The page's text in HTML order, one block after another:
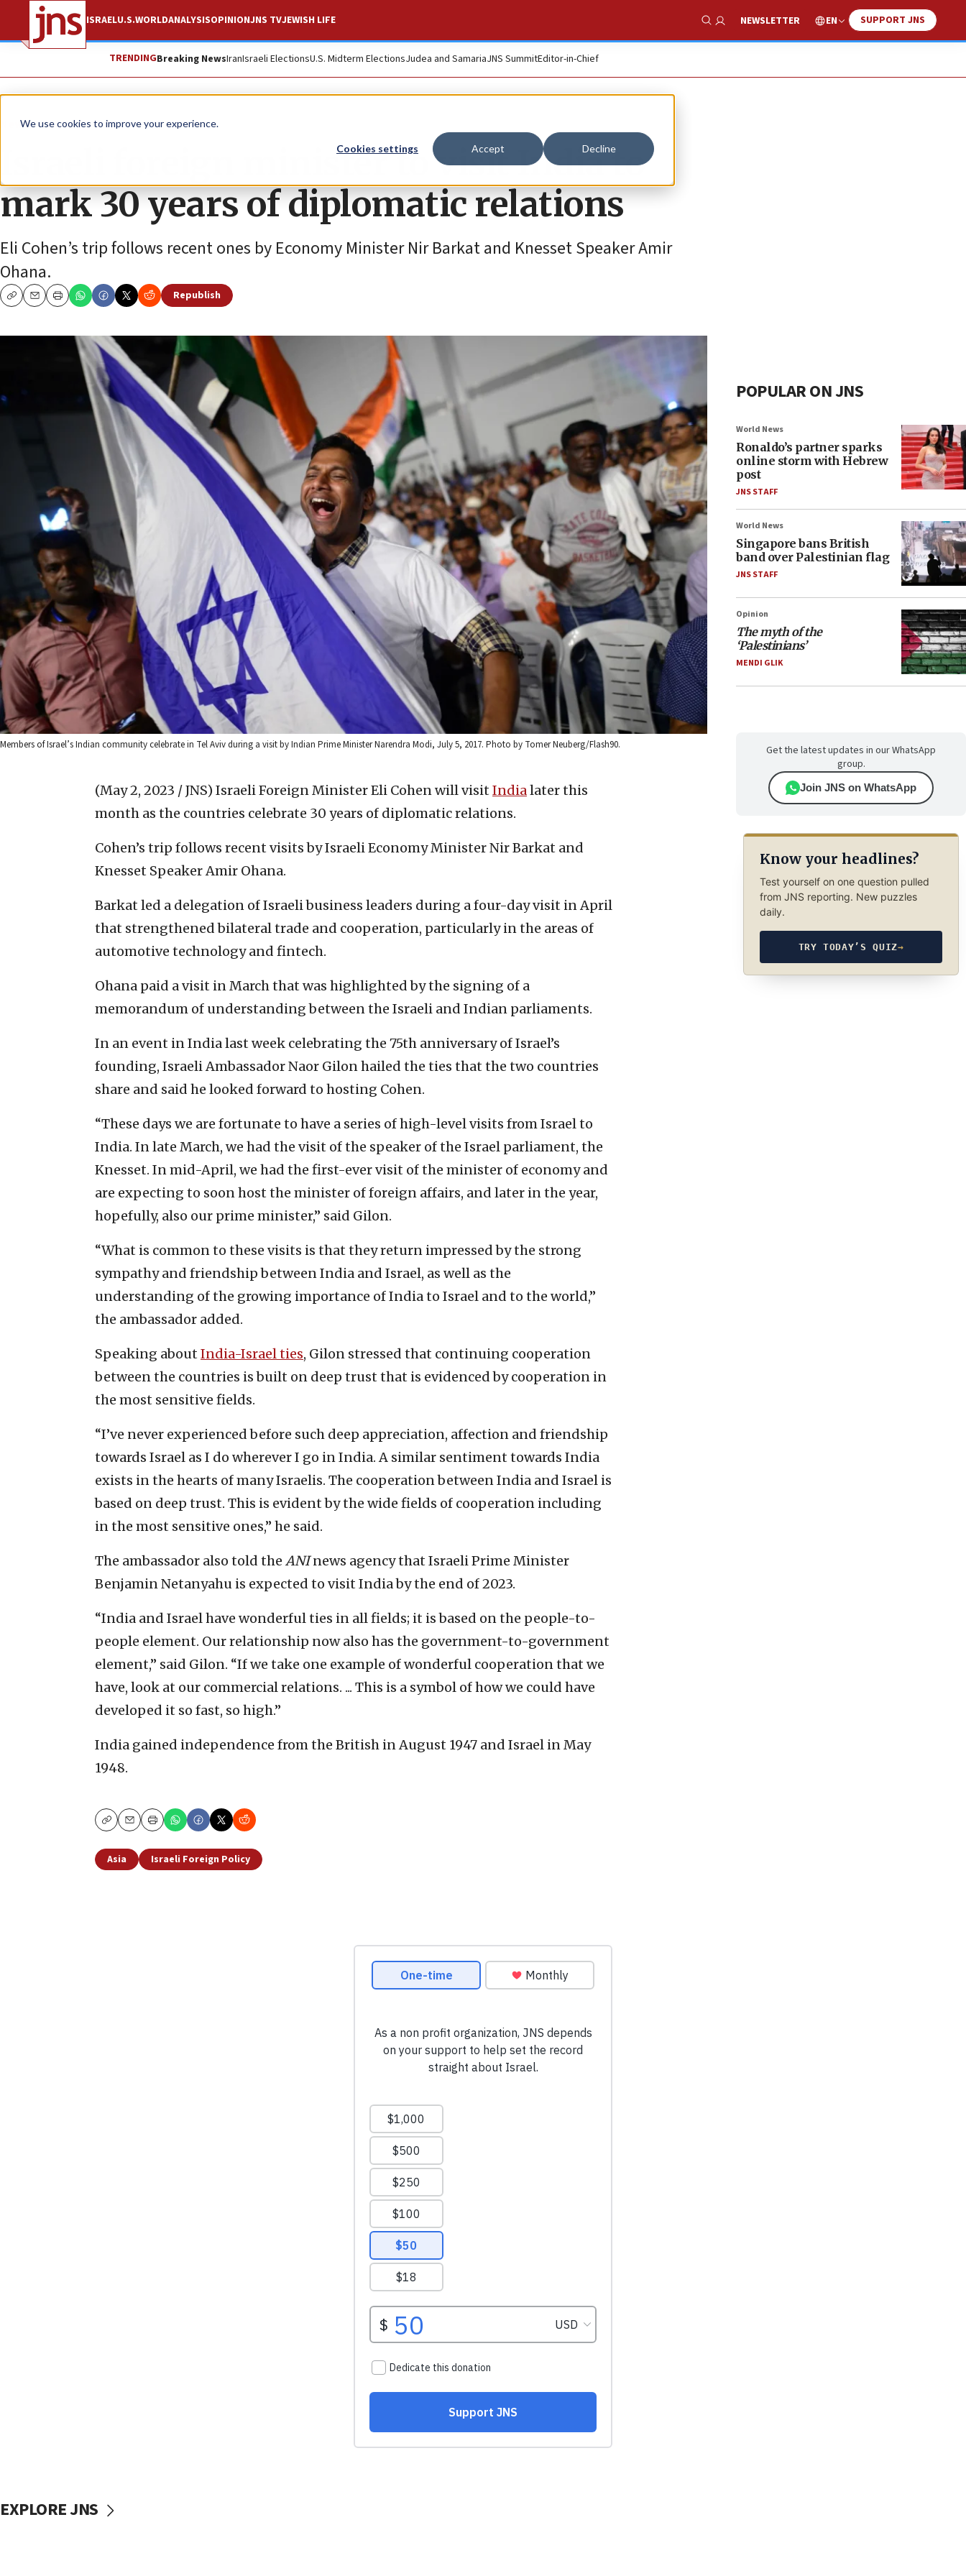
We use cookies to improve your experience.
Cookies settings Accept Decline
ISRAELU.S.WORLDANALYSISOPINIONJNS TVJEWISH LIFE
Show Search
NEWSLETTER EN SUPPORT JNS
TRENDINGBreaking NewsIranIsraeli ElectionsU.S. Midterm ElectionsJudea and SamariaJNS SummitEditor-in-Chief
News Israel News
Israeli foreign minister to visit India to
mark 30 years of diplomatic relations
Eli Cohen’s trip follows recent ones by Economy Minister Nir Barkat and Knesset Speaker Amir
Ohana.
CopyEmailPrint
Republish
Members of Israel’s Indian community celebrate in Tel Aviv during a visit by Indian Prime Minister Narendra Modi, July 5, 2017. Photo by Tomer Neuberg/Flash90.
(May 2, 2023 / JNS) Israeli Foreign Minister Eli Cohen will visit Indialater this
month as the countries celebrate 30 years of diplomatic relations.
Cohen’s trip follows recent visits by Israeli Economy Minister Nir Barkat and
Knesset Speaker Amir Ohana.
Barkat led a delegation of Israeli business leaders during a four-day visit in April
that strengthened bilateral trade and cooperation, particularly in the areas of
automotive technology and fintech.
Ohana paid a visit in March that was highlighted by the signing of a
memorandum of understanding between the Israeli and Indian parliaments.
In an event in India last week celebrating the 75th anniversary of Israel’s
founding, Israeli Ambassador Naor Gilon hailed the ties that the two countries
share and said he looked forward to hosting Cohen.
“These days we are fortunate to have a series of high-level visits from Israel to
India. In late March, we had the visit of the speaker of the Israel parliament, the
Knesset. In mid-April, we had the first-ever visit of the minister of economy and
are expecting to soon host the minister of foreign affairs, and later in the year,
hopefully, also our prime minister,” said Gilon.
“What is common to these visits is that they return impressed by the strong
sympathy and friendship between India and Israel, as well as the
understanding of the growing importance of India to Israel and to the world,”
the ambassador added.
Speaking about India-Israel ties, Gilon stressed that continuing cooperation
between the countries is built on deep trust that is evidenced by cooperation in
the most sensitive fields.
“I’ve never experienced before such deep appreciation, affection and friendship
towards Israel as I do wherever I go in India. A similar sentiment towards India
exists in the hearts of many Israelis. The cooperation between India and Israel is
based on deep trust. This is evident by the wide fields of cooperation including
in the most sensitive ones,” he said.
The ambassador also told the ANInews agency that Israeli Prime Minister
Benjamin Netanyahu is expected to visit India by the end of 2023.
“India and Israel have wonderful ties in all fields; it is based on the people-to-
people element. Our relationship now also has the government-to-government
element,” said Gilon. “If we take one example of wonderful cooperation that we
have, look at our commercial relations. ... This is a symbol of how we could have
developed it so fast, so high.”
India gained independence from the British in August 1947 and Israel in May
1948.
CopyEmailPrint
Asia Israeli Foreign Policy
POPULAR ON JNS
World News
Ronaldo’s partner sparks
online storm with Hebrew
post
JNS STAFF
World News
Singapore bans British
band over Palestinian flag
JNS STAFF
Opinion
The myth of the
‘Palestinians’
MENDI GLIK
Get the latest updates in our WhatsApp
group.
Join JNS on WhatsApp
Know your headlines?
Test yourself on one question pulled
from JNS reporting. New puzzles
daily.
TRY TODAY’S QUIZ→
EXPLORE JNS